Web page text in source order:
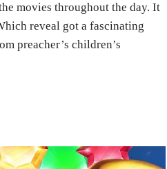
movies throughout the day. It
reveal got a fascinating
preacher’s children’s